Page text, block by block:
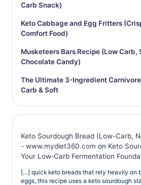
Carb Snack)
Keto Cabbage and Egg Fritters
Comfort Food)
Musketeers Bars Recipe (Low Carb,
Chocolate Candy)
The Ultimate 3-Ingredient
Carb & Soft
Keto Sourdough Bread (Low-Carb,
- www.mydiet360.com on Keto
Your Low‑Carb Fermentation
[…] quick keto breads that rely heavily on
eggs, this recipe uses a keto sourdough